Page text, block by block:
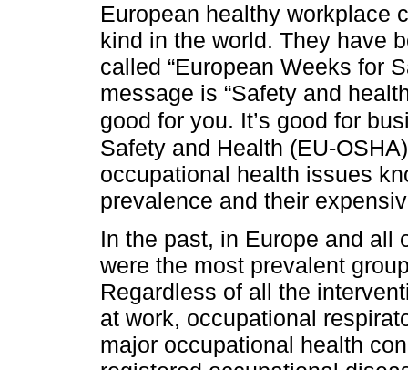
European healthy workplace
kind in the world. They have
called “European Weeks for
message is “Safety and
good for you. It’s good for
Safety and Health (EU-
occupational health issues
prevalence and their
In the past, in Europe and all
were the most prevalent
Regardless of all the
at work, occupational
major occupational health